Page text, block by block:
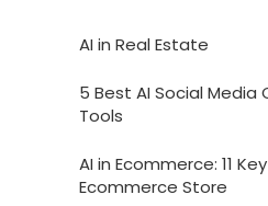
AI in Real Estate
5 Best AI Social
Tools
AI in Ecommerce: 11
Ecommerce Store